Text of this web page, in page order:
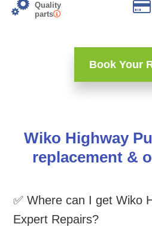
Quality
parts
Book Your
Wiko Highway
replacement &
✅ Where can I get Wiko
Expert Repairs?